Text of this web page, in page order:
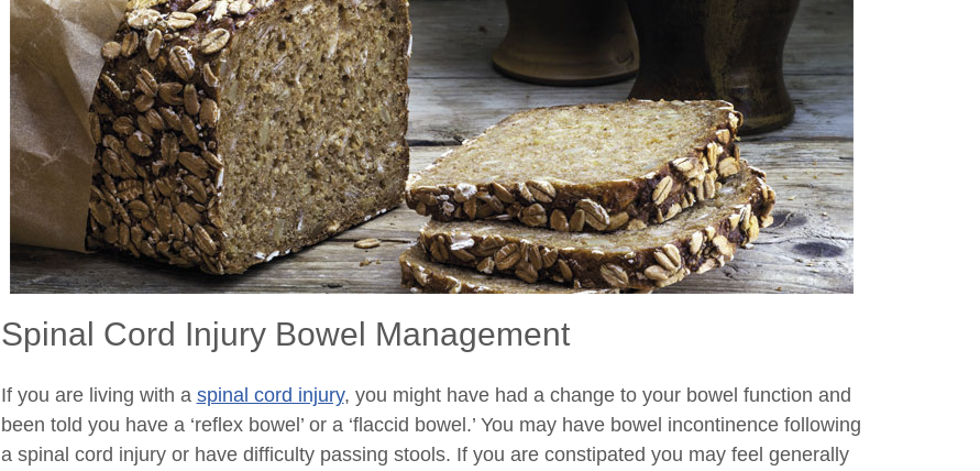
Spinal Cord Injury Bowel Management
If you are living with a spinal cord injury, you might have had a change to your bowel function and
been told you have a ‘reflex bowel’ or a ‘flaccid bowel.’ You may have bowel incontinence following
a spinal cord injury or have difficulty passing stools. If you are constipated you may feel generally